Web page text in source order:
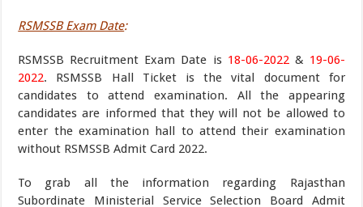
RSMSSB Exam Date:
RSMSSB Recruitment Exam Date is18-06-2022 & 19-06-
2022. RSMSSB Hall Ticket is the vital document for
candidates to attend examination. All the appearing
candidates are informed that they will not be allowed to
enter the examination hall to attend their examination
without RSMSSB Admit Card 2022.
To grab all the information regarding Rajasthan
Subordinate Ministerial Service Selection Board Admit